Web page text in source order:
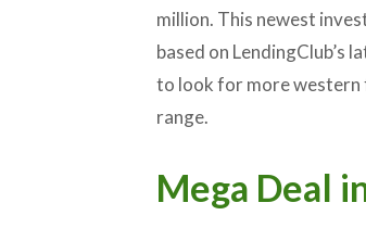
million. This newest
based on LendingClub’s
to look for more western
range.
Mega Deal